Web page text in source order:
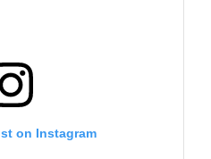
on Instagram